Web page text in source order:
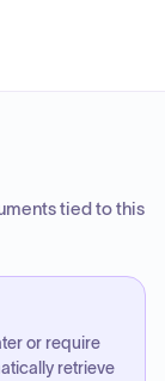
tied to this
or require
retrieve